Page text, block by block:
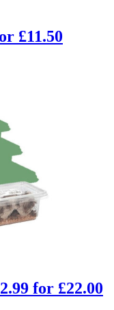
£11.50
for £22.00